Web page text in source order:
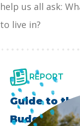
help us all ask:
to live in?
REPORT
Guide to
Budget